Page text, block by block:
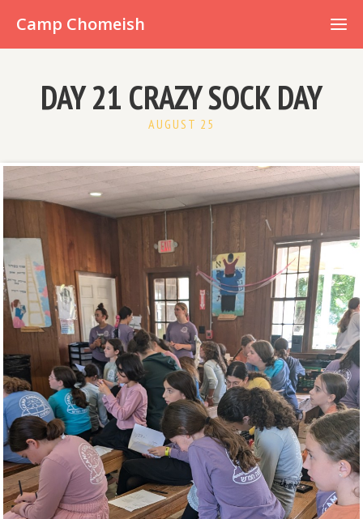
Camp Chomeish
DAY 21 CRAZY SOCK DAY
AUGUST 25